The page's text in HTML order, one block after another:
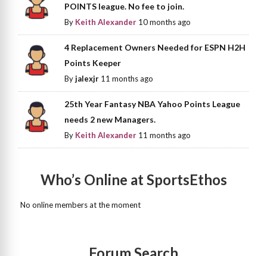
POINTS league. No fee to join.
By Keith Alexander 10 months ago
4 Replacement Owners Needed for ESPN H2H
Points Keeper
Byjalexjr 11 months ago
25th Year Fantasy NBA Yahoo Points League
needs 2 new Managers.
By Keith Alexander 11 months ago
Who’s Online at SportsEthos
No online members at the moment